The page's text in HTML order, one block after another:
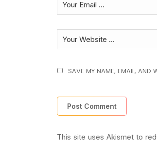
SAVE MY NAME, EMAIL, AND
This site uses Akismet to